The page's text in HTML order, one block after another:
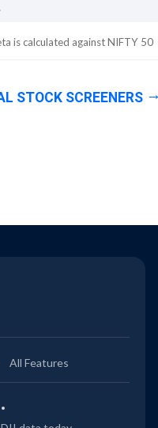
is calculated againstNIFTY 50
STOCK SCREENERS
All Features